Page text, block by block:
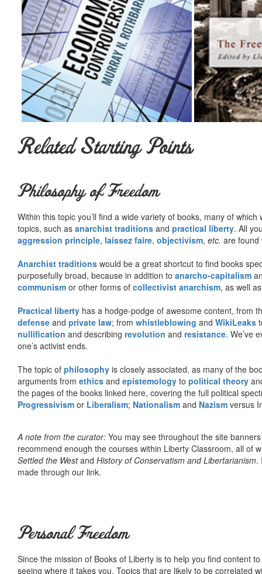
Related Starting Points
Philosophy of Freedom
Within this topic you’ll find a wide variety of books, many of
topics, such as anarchist traditions and practical liberty. All
aggression principle, laissez faire, objectivism, etc. are found
Anarchist traditions would be a great shortcut to find books
purposefully broad, because in addition to anarcho-capitalism
communism or other forms of collectivist anarchism, as well
Practical liberty has a hodge-podge of awesome content, from
defense and private law; from whistleblowing and WikiLeaks
nullification and describing revolution and resistance. We’ve
one’s activist ends.
The topic of philosophy is closely associated, as many of the
arguments from ethics and epistemology to political theory
the pages of the books linked here, covering the full political
Progressivism or Liberalism; Nationalism and Nazism versus
A note from the curator: You may see throughout the site
recommend enough the courses within Liberty Classroom, all of
Settled the Westand History of Conservatism and Libertarianism.
made through our link.
Personal Freedom
Since the mission of Books of Liberty is to help you find content
seeing where it takes you. Topics that are likely to be correlated